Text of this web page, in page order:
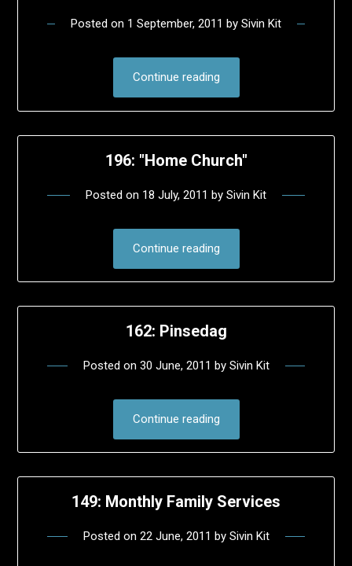
Posted on 1 September, 2011 by Sivin Kit
Continue reading
196: "Home Church"
Posted on 18 July, 2011 by Sivin Kit
Continue reading
162: Pinsedag
Posted on 30 June, 2011 by Sivin Kit
Continue reading
149: Monthly Family Services
Posted on 22 June, 2011 by Sivin Kit